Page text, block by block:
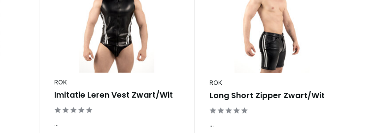
ROK
Imitatie Leren Vest Zwart/Wit
...
ROK
Long Short Zipper Zwart/Wit
...